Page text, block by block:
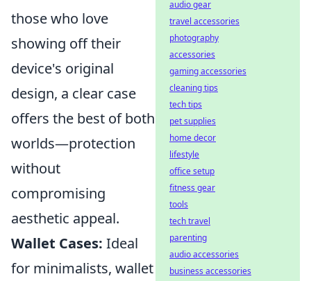
those who love
showing off their
device's original
design, a clear case
offers the best of both
worlds—protection
without
compromising
aesthetic appeal.
Wallet Cases: Ideal
for minimalists, wallet
audio gear
travel accessories
photography
accessories
gaming accessories
cleaning tips
tech tips
pet supplies
home decor
lifestyle
office setup
fitness gear
tools
tech travel
parenting
audio accessories
business accessories